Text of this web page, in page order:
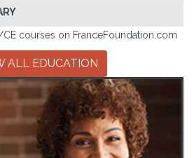
courses on FranceFoundation.com
ALL EDUCATION